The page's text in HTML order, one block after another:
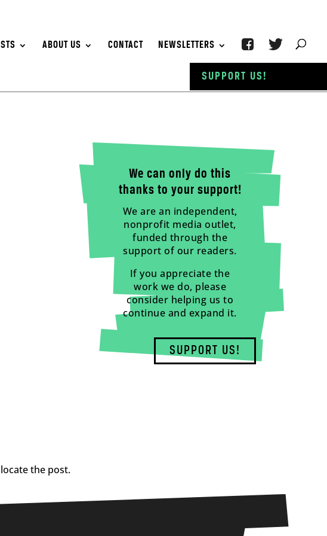
ABOUT US CONTACT NEWSLETTERS
We can only do this
thanks to your support!
We are an independent,
nonprofit media outlet,
funded through the
support of our readers.
If you appreciate the
work we do, please
consider helping us to
continue and expand it.
SUPPORT US!
the post.
SUPPORT US!